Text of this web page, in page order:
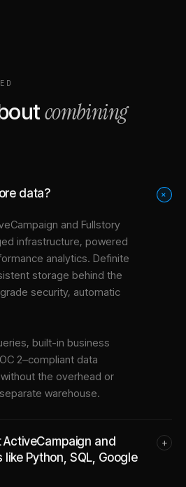
combining
data? +
and Fullstory
infrastructure, powered
analytics. Definite
storage behind the
security, automatic
built-in business
2–compliant data
the overhead or
warehouse.
and
Python, SQL, Google
+